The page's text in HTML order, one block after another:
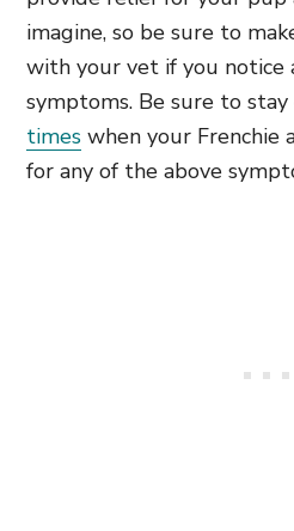
imagine, so be sure to
with your vet if you notice
symptoms. Be sure to
times when your Frenchie
for any of the above